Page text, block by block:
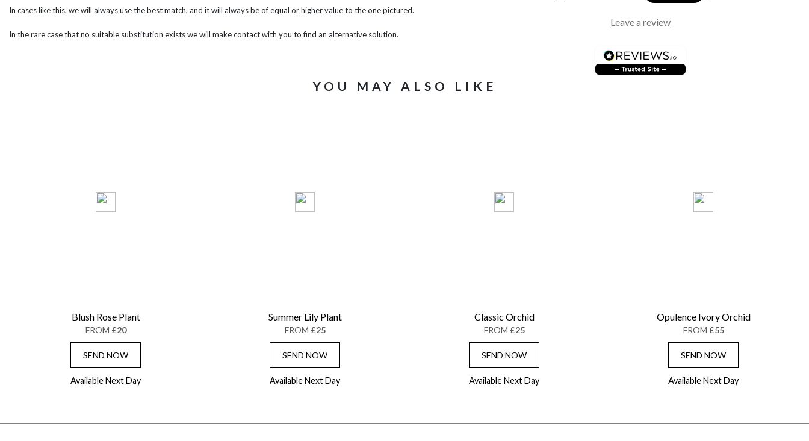
In cases like this, we will always use the best match, and it will always be of equal or higher value to the one pictured.
In the rare case that no suitable substitution exists we will make contact with you to find an alternative solution.
Leave a review
YOU MAY ALSO LIKE
Blush Rose Plant
FROM £20
SEND NOW
Available Next Day
Summer Lily Plant
FROM £25
SEND NOW
Available Next Day
Classic Orchid
FROM £25
SEND NOW
Available Next Day
Opulence Ivory Orchid
FROM £55
SEND NOW
Available Next Day